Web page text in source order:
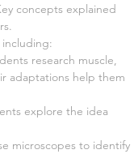
concepts explained
research muscle,
adaptations help them
explore the idea
microscopes to identify